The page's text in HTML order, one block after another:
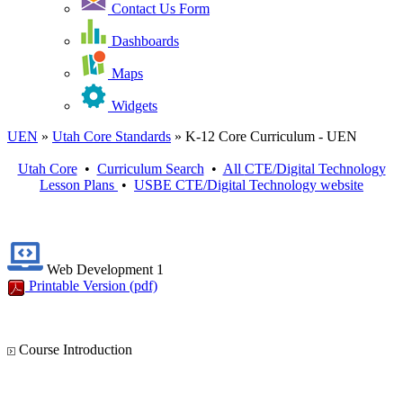
Contact Us Form
Dashboards
Maps
Widgets
UEN » Utah Core Standards » K-12 Core Curriculum - UEN
Utah Core• Curriculum Search• All CTE/Digital Technology
Lesson Plans • USBE CTE/Digital Technology website
Web Development 1
Printable Version (pdf)
Course Introduction